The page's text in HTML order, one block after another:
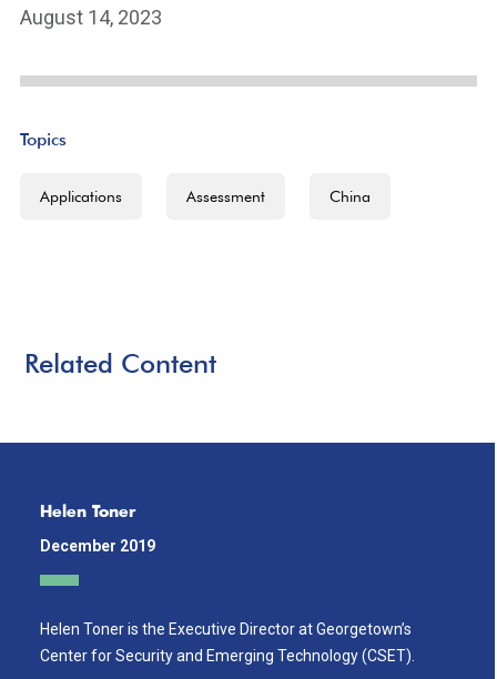
August 14, 2023
Topics
Applications Assessment China
Related Content
Helen Toner
December 2019
Helen Toner is the Executive Director at Georgetown’s
Center for Security and Emerging Technology (CSET).